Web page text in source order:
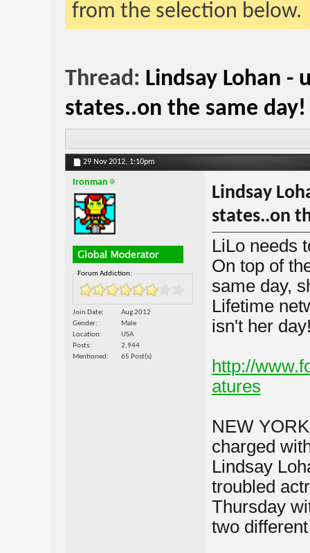
from the selection below.
Thread: Lindsay Lohan -
states..on the same day!
29 Nov 2012, 1:10pm
Ironman
Forum Addiction:
Join Date
Aug 2012
Gender
Male
Location
USA
Posts
2,944
Mentioned
65 Post(s)
Lindsay
states..on
LiLo needs
On top of
same day,
Lifetime
isn't her
http://
atures
NEW
charged
Lindsay
troubled
Thursday
two